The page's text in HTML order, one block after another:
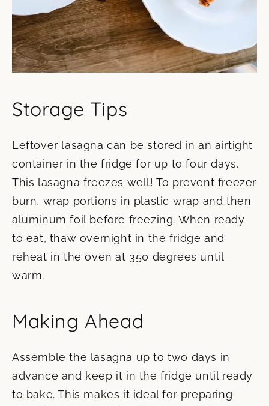
Storage Tips
Leftover lasagna can be stored in an airtight
container in the fridge for up to four days.
This lasagna freezes well! To prevent freezer
burn, wrap portions in plastic wrap and then
aluminum foil before freezing. When ready
to eat, thaw overnight in the fridge and
reheat in the oven at 350 degrees until
warm.
Making Ahead
Assemble the lasagna up to two days in
advance and keep it in the fridge until ready
to bake. This makes it ideal for preparing